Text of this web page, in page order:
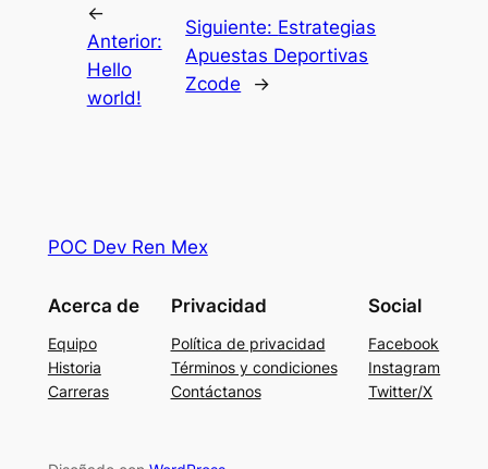
←
Anterior:
Hello
world!
Siguiente: Estrategias
Apuestas Deportivas
Zcode
→
POC Dev Ren Mex
Acerca de
Equipo
Historia
Carreras
Privacidad
Política de privacidad
Términos y condiciones
Contáctanos
Social
Facebook
Instagram
Twitter/X